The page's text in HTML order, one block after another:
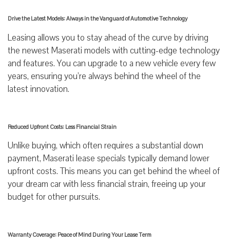
Drive the Latest Models: Always in the Vanguard of Automotive Technology
Leasing allows you to stay ahead of the curve by driving
the newest Maserati models with cutting-edge technology
and features. You can upgrade to a new vehicle every few
years, ensuring you’re always behind the wheel of the
latest innovation.
Reduced Upfront Costs: Less Financial Strain
Unlike buying, which often requires a substantial down
payment, Maserati lease specials typically demand lower
upfront costs. This means you can get behind the wheel of
your dream car with less financial strain, freeing up your
budget for other pursuits.
Warranty Coverage: Peace of Mind During Your Lease Term